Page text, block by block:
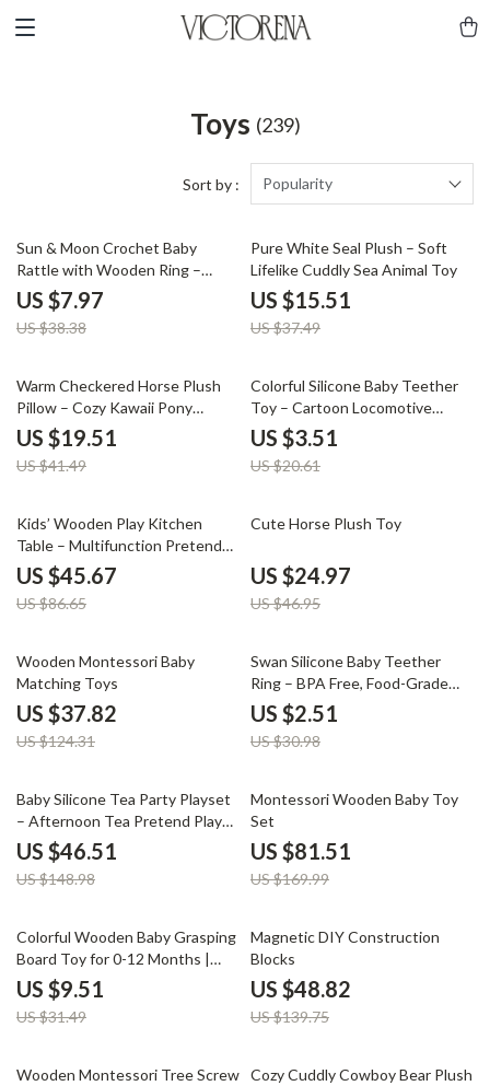
Toys (239)
Sort by : Popularity
79% off
Sun & Moon Crochet Baby
Rattle with Wooden Ring –
Montessori Gym Toy
US $7.97
US $38.38
59% off
Pure White Seal Plush – Soft
Lifelike Cuddly Sea Animal Toy
US $15.51
US $37.49
53% off
Warm Checkered Horse Plush
Pillow – Cozy Kawaii Pony
Cushion
US $19.51
US $41.49
83% off
Colorful Silicone Baby Teether
Toy – Cartoon Locomotive
Shape
US $3.51
US $20.61
47% off
Kids’ Wooden Play Kitchen
Table – Multifunction Pretend
Cooking Set
US $45.67
US $86.65
47% off
Cute Horse Plush Toy
US $24.97
US $46.95
70% off
Wooden Montessori Baby
Matching Toys
US $37.82
US $124.31
92% off
Swan Silicone Baby Teether
Ring – BPA Free, Food-Grade
Silicone Teething Toy
US $2.51
US $30.98
69% off
Baby Silicone Tea Party Playset
– Afternoon Tea Pretend Play
Toy
US $46.51
US $148.98
52% off
Montessori Wooden Baby Toy
Set
US $81.51
US $169.99
70% off
Colorful Wooden Baby Grasping
Board Toy for 0-12 Months |
Sensory & Shape Game
US $9.51
US $31.49
65% off
Magnetic DIY Construction
Blocks
US $48.82
US $139.75
75% off
Wooden Montessori Tree Screw
60% off
Cozy Cuddly Cowboy Bear Plush